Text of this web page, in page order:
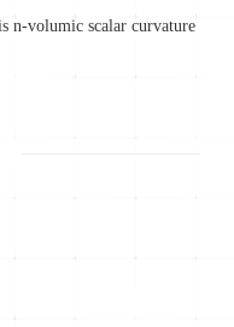
n-volumic scalar curvature